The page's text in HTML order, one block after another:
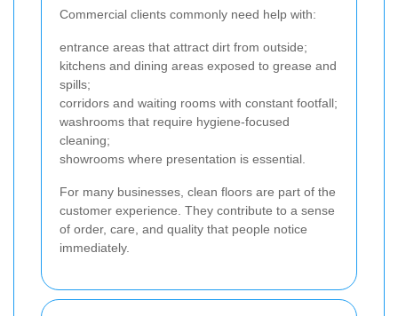
Commercial clients commonly need help with:
entrance areas that attract dirt from outside;
kitchens and dining areas exposed to grease and
spills;
corridors and waiting rooms with constant footfall;
washrooms that require hygiene-focused
cleaning;
showrooms where presentation is essential.
For many businesses, clean floors are part of the
customer experience. They contribute to a sense
of order, care, and quality that people notice
immediately.